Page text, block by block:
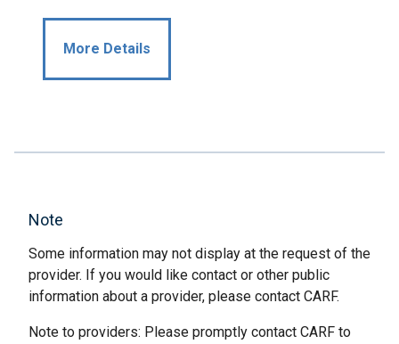
More Details
Note
Some information may not display at the request of the
provider. If you would like contact or other public
information about a provider, please contact CARF.
Note to providers: Please promptly contact CARF to